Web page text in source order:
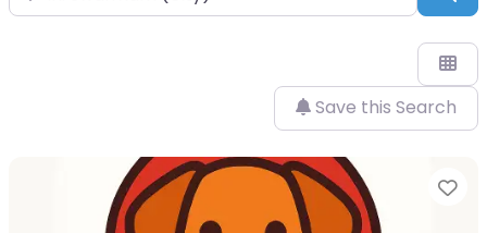
Save this Search